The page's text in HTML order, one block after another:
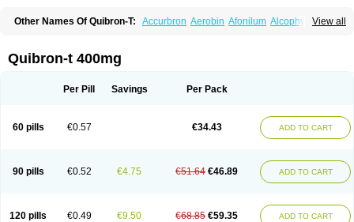
View all
Other Names Of Quibron-T: Accurbron Aerobin Afonilum Alcophyllin
Cylmin Diffumal Dilatrane
Elixine Elixophyllin Etipramid
Neulin New tedral Nosma Nuelin Pediaphyllin pl
Sekiroid
Slo-phyllin Sophafyllin Spophyllin
Talotren
Telbans ds Teobid Teofilina
Teofurmate
Theodrip
Theodur Theofol Theolair Theolin Theolong Theomol
Theophar
Theophyllinum Theoplus Theospirex Theostat
Theotard
Unifyl continus Uniphyl Uniphyllin Unixan Xanthium Zepholin
Quibron-t 400mg
Per Pill Savings Per Pack
60 pills €0.57 €34.43 ADD TO CART
90 pills €0.52 €4.75 €51.64 €46.89 ADD TO CART
120 pills €0.49 €9.50 €68.85 €59.35 ADD TO CART